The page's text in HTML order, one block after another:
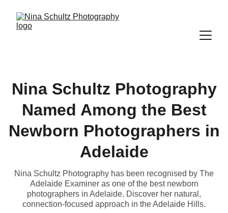
Nina Schultz Photography
Named Among the Best
Newborn Photographers in
Adelaide
Nina Schultz Photography has been recognised by The
Adelaide Examiner as one of the best newborn
photographers in Adelaide. Discover her natural,
connection-focused approach in the Adelaide Hills.